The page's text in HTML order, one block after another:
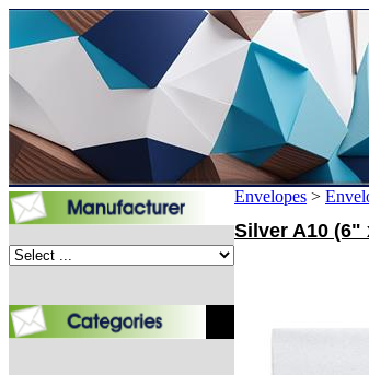
Envelopes >
Silver A10 (6"